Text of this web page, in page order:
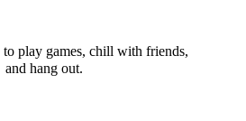
to play games, chill with friends,
and hang out.